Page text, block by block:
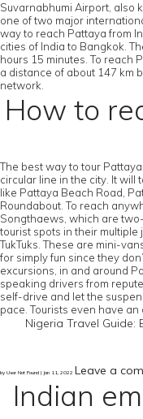
Suvarnabhumi Airport, also
one of two major
way to reach Pattaya from
cities of India to Bangkok.
hours 15 minutes. To reach
a distance of about 147 km
network.
How to
The best way to tour
circular line in the city. It
like Pattaya Beach Road,
Roundabout. To reach
Songthaews, which are
tourist spots in their
TukTuks. These are mini-
for simply fun since they
excursions, in and around
speaking drivers from
self-drive and let the
pace. Tourists even have
Nigeria Travel Guide:
by User Not Found | Jan 11, 2022 Leave a
Indian